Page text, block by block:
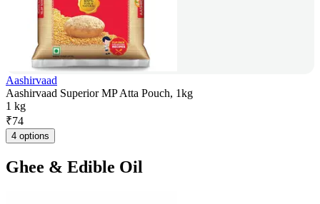
Aashirvaad
Aashirvaad Superior MP Atta Pouch, 1kg
1 kg
₹74
4 options
Ghee & Edible Oil